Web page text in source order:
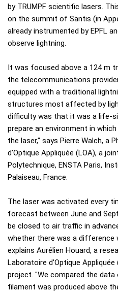
by TRUMPF scientific lasers.
on the summit of Säntis (in
already instrumented by EPFL
observe lightning.
It was focused above a 124 m
the telecommunications
equipped with a traditional
structures most affected by
difficulty was that it was a life-
prepare an environment in
the laser," says Pierre Walch, a
d'Optique Appliquée (LOA), a
Polytechnique, ENSTA Paris,
Palaiseau, France.
The laser was activated every
forecast between June and
be closed to air traffic in
whether there was a difference
explains Aurélien Houard, a
Laboratoire d'Optique
project. "We compared the
filament was produced above